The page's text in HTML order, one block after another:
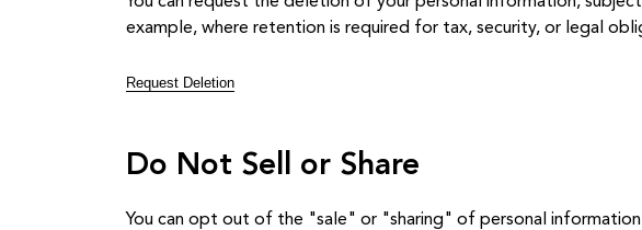
example, where retention is required for tax, security, or legal
Request Deletion
Do Not Sell or Share
You can opt out of the "sale" or "sharing" of personal